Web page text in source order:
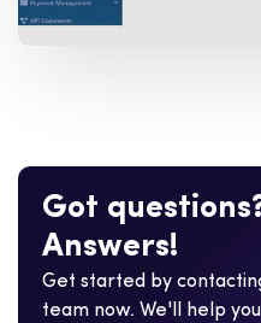
Got questions
Answers!
Get started by
team now. We'll help